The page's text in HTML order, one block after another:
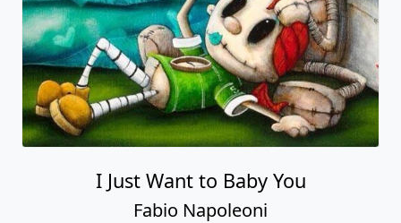
I Just Want to Baby You
Fabio Napoleoni